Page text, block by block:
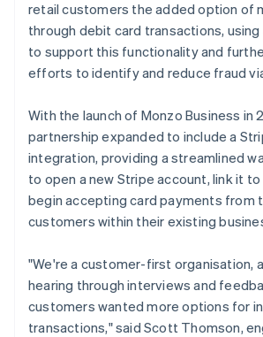
retail customers the added option of
through debit card transactions,
to support this functionality and
efforts to identify and reduce fraud
With the launch of Monzo Business in
partnership expanded to include a
integration, providing a streamlined
to open a new Stripe account, link it to
begin accepting card payments from
customers within their existing
"We're a customer-first organisation,
hearing through interviews and
customers wanted more options for
transactions," said Scott Thomson,